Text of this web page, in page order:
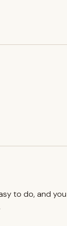
to do, and